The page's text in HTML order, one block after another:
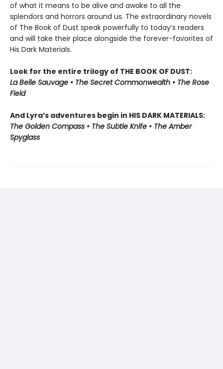
of what it means to be alive and awake to all the
splendors and horrors around us. The extraordinary novels
of The Book of Dust speak powerfully to today’s readers
and will take their place alongside the forever-favorites of
His Dark Materials.
Look for the entire trilogy of THE BOOK OF DUST:
La Belle Sauvage • The Secret Commonwealth • The Rose
Field
And Lyra’s adventures begin in HIS DARK MATERIALS:
The Golden Compass • The Subtle Knife • The Amber
Spyglass